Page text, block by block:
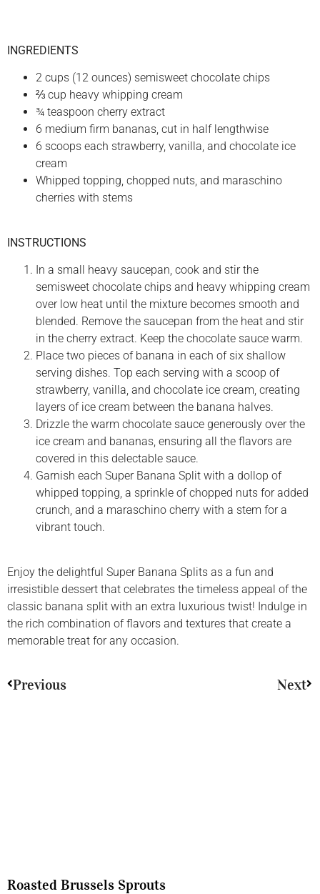
INGREDIENTS
2 cups (12 ounces) semisweet chocolate chips
⅔ cup heavy whipping cream
¾ teaspoon cherry extract
6 medium firm bananas, cut in half lengthwise
6 scoops each strawberry, vanilla, and chocolate ice
cream
Whipped topping, chopped nuts, and maraschino
cherries with stems
INSTRUCTIONS
In a small heavy saucepan, cook and stir the
semisweet chocolate chips and heavy whipping cream
over low heat until the mixture becomes smooth and
blended. Remove the saucepan from the heat and stir
in the cherry extract. Keep the chocolate sauce warm.
Place two pieces of banana in each of six shallow
serving dishes. Top each serving with a scoop of
strawberry, vanilla, and chocolate ice cream, creating
layers of ice cream between the banana halves.
Drizzle the warm chocolate sauce generously over the
ice cream and bananas, ensuring all the flavors are
covered in this delectable sauce.
Garnish each Super Banana Split with a dollop of
whipped topping, a sprinkle of chopped nuts for added
crunch, and a maraschino cherry with a stem for a
vibrant touch.
Enjoy the delightful Super Banana Splits as a fun and
irresistible dessert that celebrates the timeless appeal of the
classic banana split with an extra luxurious twist! Indulge in
the rich combination of flavors and textures that create a
memorable treat for any occasion.
Previous Next
Roasted Brussels Sprouts